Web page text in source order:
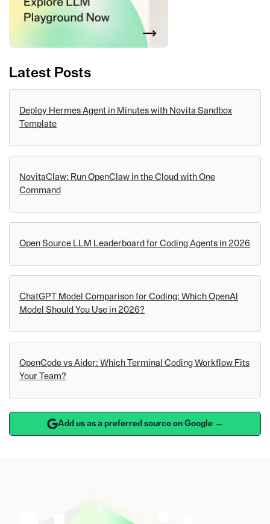
Latest Posts
Deploy Hermes Agent in Minutes with Novita Sandbox
Template
NovitaClaw: Run OpenClaw in the Cloud with One
Command
Open Source LLM Leaderboard for Coding Agents in 2026
ChatGPT Model Comparison for Coding: Which OpenAI
Model Should You Use in 2026?
OpenCode vs Aider: Which Terminal Coding Workflow Fits
Your Team?
Add us as a preferred source on Google →